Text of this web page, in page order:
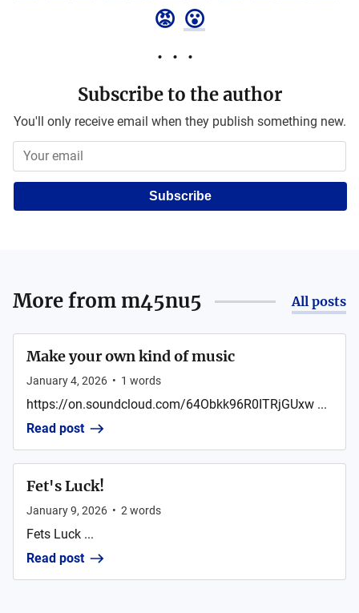
😡 😮
Subscribe to the author
You'll only receive email when they publish something new.
Subscribe
More from m45nu5 All posts
Make your own kind of music
January 4, 2026 • 1 words
https://on.soundcloud.com/64Obkk96R0ITRjGUxw ...
Read post
Fet's Luck!
January 9, 2026 • 2 words
Fets Luck ...
Read post